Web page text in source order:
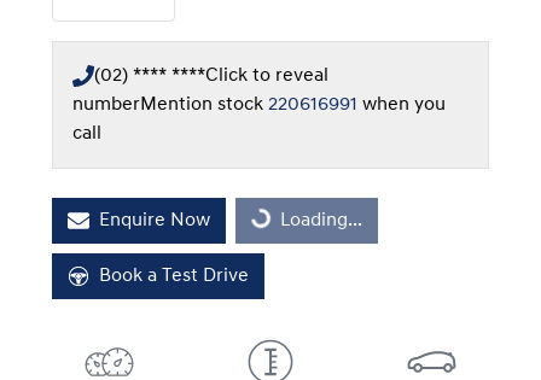
(02) **** ****Click to reveal
numberMention stock 220616991 when you
call
Enquire Now Loading...
Loading...
Book a Test Drive